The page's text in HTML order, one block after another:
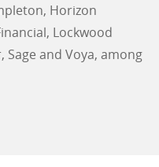
Horizon
Lockwood
and Voya, among